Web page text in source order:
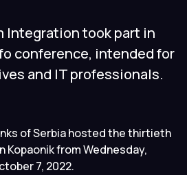
Integration took part in
conference, intended for
and IT professionals.
of Serbia hosted the thirtieth
Kopaonik from Wednesday,
7, 2022.